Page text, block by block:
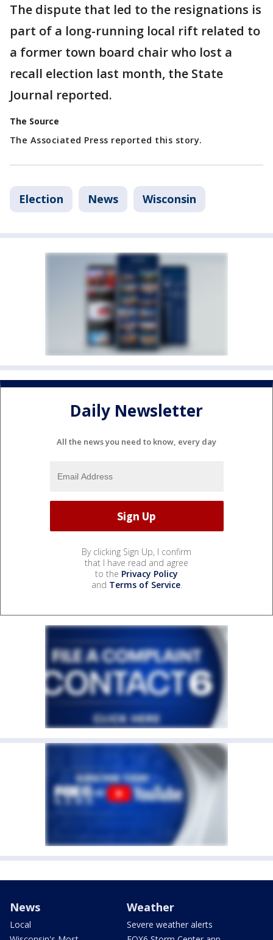
The dispute that led to the resignations is
part of a long-running local rift related to
a former town board chair who lost a
recall election last month, the State
Journal reported.
The Source
The Associated Press reported this story.
Election News Wisconsin
Daily Newsletter
All the news you need to know, every day
By clicking Sign Up, I confirm
that I have read and agree
to the Privacy Policy
and Terms of Service.
News
Local
Weather
Severe weather alerts